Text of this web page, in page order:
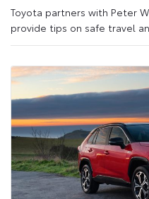
Toyota partners with Peter
provide tips on safe travel